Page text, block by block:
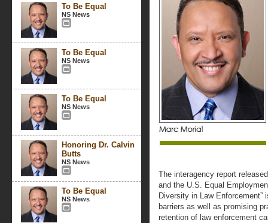
To Be Equal
NS News
To Be Equal
NS News
To Be Equal
NS News
Honoring Dr. Calvin
Butts
NS News
To Be Equal
NS News
The interagency report
and the U.S. Equal
Diversity in Law
barriers as well as promising
retention of law enforcement